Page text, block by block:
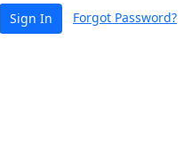
Sign In Forgot Password?